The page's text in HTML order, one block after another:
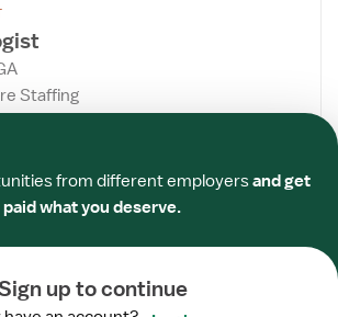
Staffing
Apply now
from different employersand get
paid what you deserve.
up to continue